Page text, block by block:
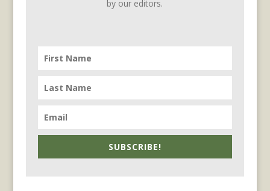
by our editors.
SUBSCRIBE!